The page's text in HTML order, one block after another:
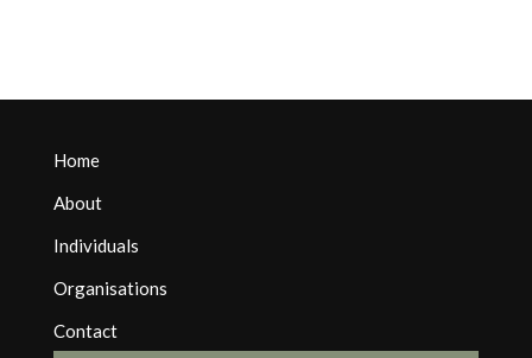
Home
About
Individuals
Organisations
Contact